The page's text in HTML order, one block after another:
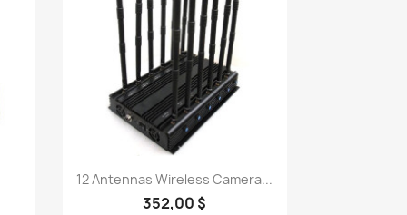
Quick view
12 Antennas Wireless Camera...
352,00 $